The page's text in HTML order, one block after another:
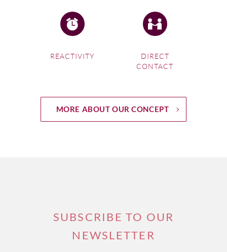
REACTIVITY
DIRECT
CONTACT
MORE ABOUT OUR CONCEPT
SUBSCRIBE TO OUR
NEWSLETTER